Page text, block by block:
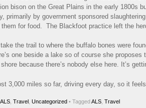
bison on the Great Plains in the early 1800s
primarily by government sponsored
them for food. The Blackfoot practice left the
take the trail to where the buffalo bones were
one beside a lake so of course she
because there’s nobody else here. It’s
3,000 miles so far, driving every day, so it
ALS Travel Uncategorized • TaggedALS Travel